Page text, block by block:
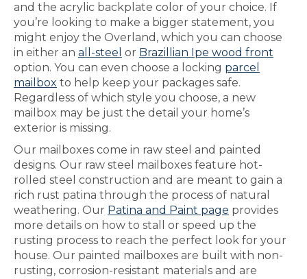
and the acrylic backplate color of your choice. If
you’re looking to make a bigger statement, you
might enjoy the Overland, which you can choose
in either an all-steel or Brazillian Ipe wood front
option. You can even choose a locking parcel
mailbox to help keep your packages safe.
Regardless of which style you choose, a new
mailbox may be just the detail your home’s
exterior is missing.
Our mailboxes come in raw steel and painted
designs. Our raw steel mailboxes feature hot-
rolled steel construction and are meant to gain a
rich rust patina through the process of natural
weathering. Our Patina and Paint page provides
more details on how to stall or speed up the
rusting process to reach the perfect look for your
house. Our painted mailboxes are built with non-
rusting, corrosion-resistant materials and are